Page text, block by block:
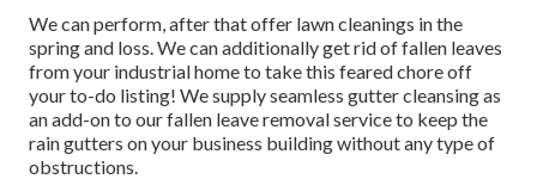
We can perform, after that offer lawn cleanings in the
spring and loss. We can additionally get rid of fallen leaves
from your industrial home to take this feared chore off
your to-do listing! We supply seamless gutter cleansing as
an add-on to our fallen leave removal service to keep the
rain gutters on your business building without any type of
obstructions.